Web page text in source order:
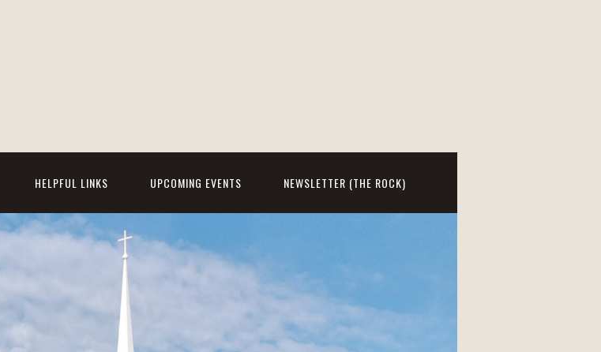
HELPFUL LINKS UPCOMING EVENTS NEWSLETTER (THE ROCK)